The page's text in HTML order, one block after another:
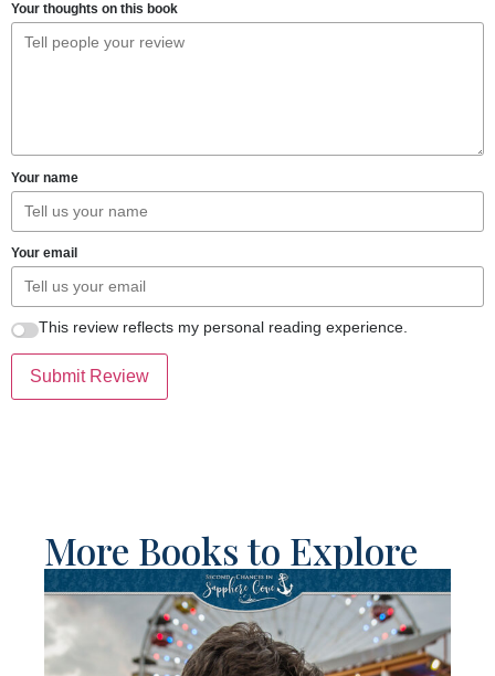
Your thoughts on this book
Your name
Your email
This review reflects my personal reading experience.
Submit Review
More Books to Explore